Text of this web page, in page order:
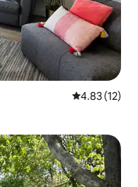
4.83 out of 5
4.83 (12)